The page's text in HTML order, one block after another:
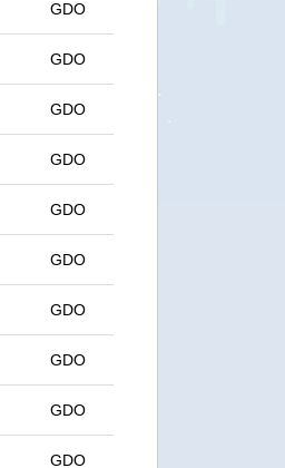
GDO
GDO
GDO
GDO
GDO
GDO
GDO
GDO
GDO
GDO